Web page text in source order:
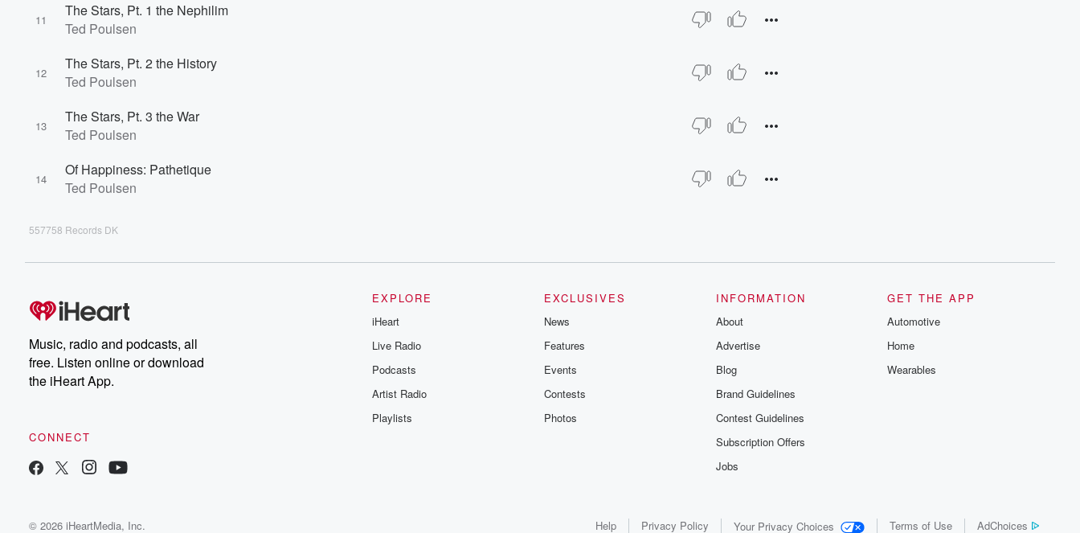
11
The Stars, Pt. 1 the Nephilim
Ted Poulsen
12
The Stars, Pt. 2 the History
Ted Poulsen
13
The Stars, Pt. 3 the War
Ted Poulsen
14
Of Happiness: Pathetique
Ted Poulsen
557758 Records DK
Music, radio and podcasts, all
free. Listen online or download
the iHeart App.
CONNECT
EXPLORE
iHeart
Live Radio
Podcasts
Artist Radio
Playlists
EXCLUSIVES
News
Features
Events
Contests
Photos
INFORMATION
About
Advertise
Blog
Brand Guidelines
Contest Guidelines
Subscription Offers
Jobs
GET THE APP
Automotive
Home
Wearables
© 2026 iHeartMedia, Inc. Help Privacy Policy Your Privacy Choices Terms of Use AdChoices